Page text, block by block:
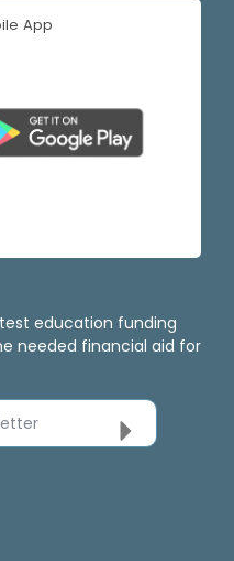
App
education funding
needed financial aid for